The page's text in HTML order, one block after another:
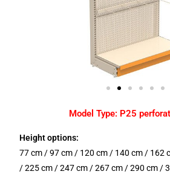
Model Type: P25
Height options:
77 cm / 97 cm / 120 cm / 140 cm / 162
/ 225 cm / 247 cm / 267 cm / 290 cm /